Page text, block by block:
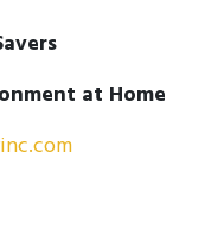
at Home